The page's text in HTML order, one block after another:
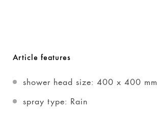
Article features
shower head size: 400 x 400 mm
spray type: Rain